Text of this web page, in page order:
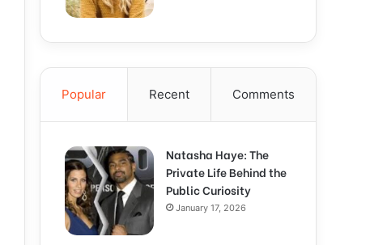
Popular Recent Comments
Natasha Haye: The
Private Life Behind the
Public Curiosity
January 17, 2026